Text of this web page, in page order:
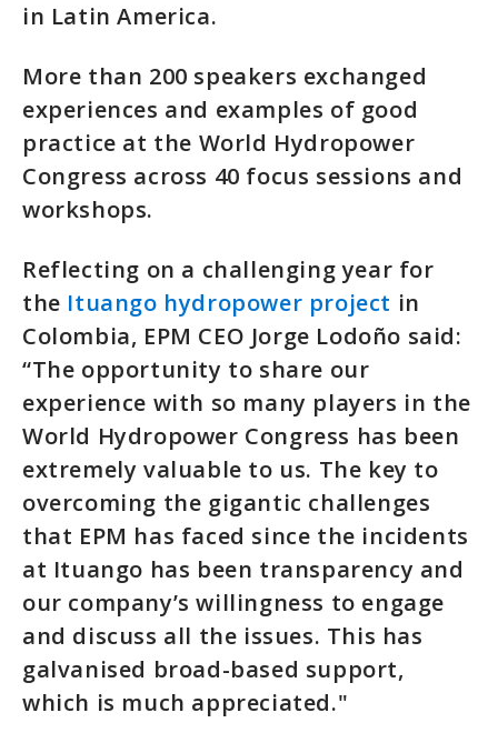
in Latin America.
More than 200 speakers exchanged
experiences and examples of good
practice at the World Hydropower
Congress across 40 focus sessions and
workshops.
Reflecting on a challenging year for
the Ituango hydropower project in
Colombia, EPM CEO Jorge Lodoño said:
“The opportunity to share our
experience with so many players in the
World Hydropower Congress has been
extremely valuable to us. The key to
overcoming the gigantic challenges
that EPM has faced since the incidents
at Ituango has been transparency and
our company’s willingness to engage
and discuss all the issues. This has
galvanised broad-based support,
which is much appreciated."